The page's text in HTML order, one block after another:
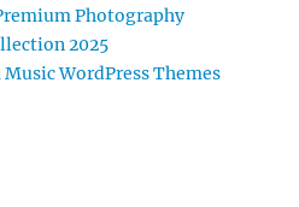
Photography
2025
WordPress Themes